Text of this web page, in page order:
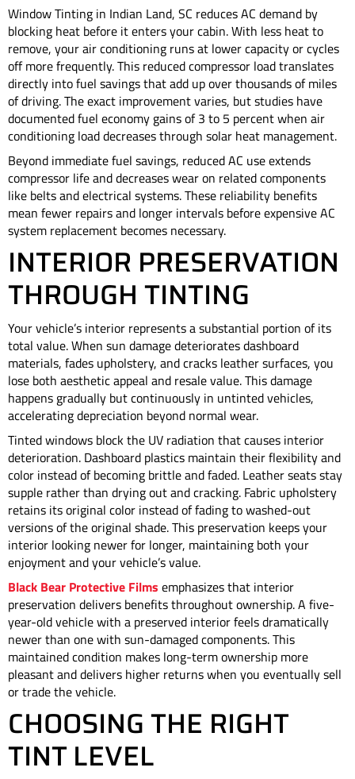
Window Tinting in Indian Land, SC reduces AC demand by
blocking heat before it enters your cabin. With less heat to
remove, your air conditioning runs at lower capacity or cycles
off more frequently. This reduced compressor load translates
directly into fuel savings that add up over thousands of miles
of driving. The exact improvement varies, but studies have
documented fuel economy gains of 3 to 5 percent when air
conditioning load decreases through solar heat management.
Beyond immediate fuel savings, reduced AC use extends
compressor life and decreases wear on related components
like belts and electrical systems. These reliability benefits
mean fewer repairs and longer intervals before expensive AC
system replacement becomes necessary.
INTERIOR PRESERVATION
THROUGH TINTING
Your vehicle’s interior represents a substantial portion of its
total value. When sun damage deteriorates dashboard
materials, fades upholstery, and cracks leather surfaces, you
lose both aesthetic appeal and resale value. This damage
happens gradually but continuously in untinted vehicles,
accelerating depreciation beyond normal wear.
Tinted windows block the UV radiation that causes interior
deterioration. Dashboard plastics maintain their flexibility and
color instead of becoming brittle and faded. Leather seats stay
supple rather than drying out and cracking. Fabric upholstery
retains its original color instead of fading to washed-out
versions of the original shade. This preservation keeps your
interior looking newer for longer, maintaining both your
enjoyment and your vehicle’s value.
Black Bear Protective Films emphasizes that interior
preservation delivers benefits throughout ownership. A five-
year-old vehicle with a preserved interior feels dramatically
newer than one with sun-damaged components. This
maintained condition makes long-term ownership more
pleasant and delivers higher returns when you eventually sell
or trade the vehicle.
CHOOSING THE RIGHT
TINT LEVEL